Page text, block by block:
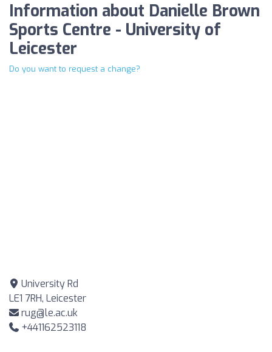
Information about Danielle Brown
Sports Centre - University of
Leicester
Do you want to request a change?
University Rd
LE1 7RH, Leicester
rug@le.ac.uk
+441162523118